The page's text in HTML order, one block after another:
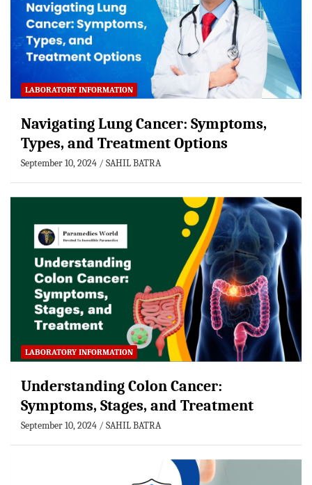
LABORATORY INFORMATION
Navigating Lung Cancer: Symptoms,
Types, and Treatment Options
September 10, 2024 SAHIL BATRA
LABORATORY INFORMATION
Understanding Colon Cancer:
Symptoms, Stages, and Treatment
September 10, 2024 SAHIL BATRA